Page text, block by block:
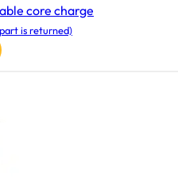
core charge
is returned)